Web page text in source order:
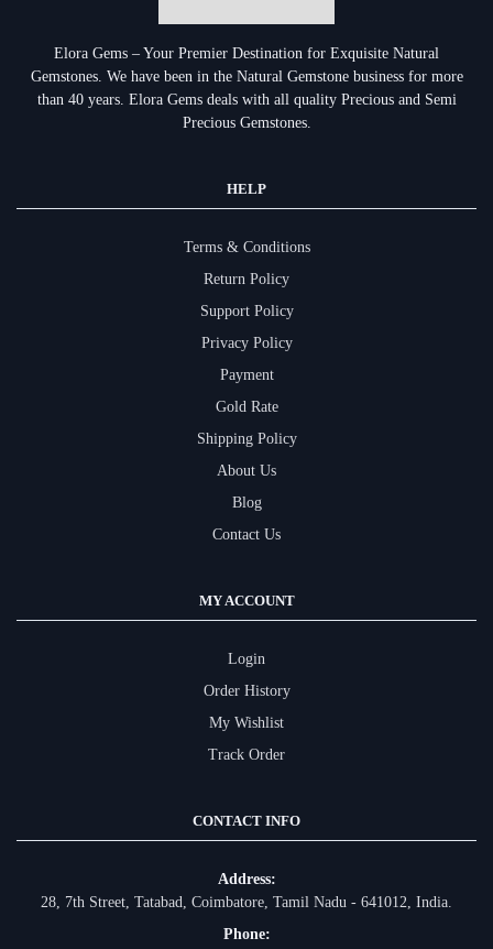
Elora Gems – Your Premier Destination for Exquisite Natural
Gemstones. We have been in the Natural Gemstone business for more
than 40 years. Elora Gems deals with all quality Precious and Semi
Precious Gemstones.
HELP
Terms & Conditions
Return Policy
Support Policy
Privacy Policy
Payment
Gold Rate
Shipping Policy
About Us
Blog
Contact Us
MY ACCOUNT
Login
Order History
My Wishlist
Track Order
CONTACT INFO
Address:
28, 7th Street, Tatabad, Coimbatore, Tamil Nadu - 641012, India.
Phone: